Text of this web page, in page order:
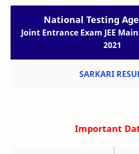
National Testing
Joint Entrance Exam JEE
2021
SARKARI
Important